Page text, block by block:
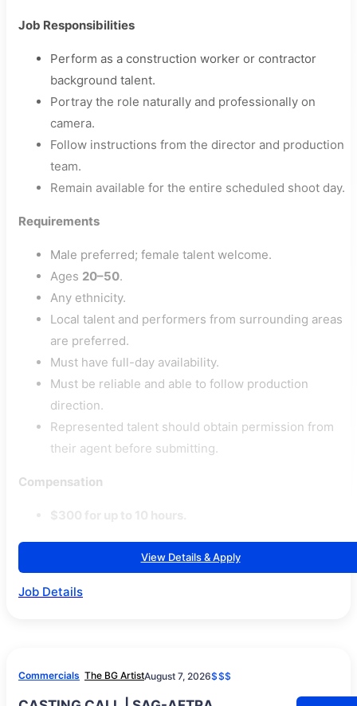
Job Responsibilities
Perform as a construction worker or contractor
background talent.
Portray the role naturally and professionally on
camera.
Follow instructions from the director and production
team.
Remain available for the entire scheduled shoot day.
Requirements
Male preferred; female talent welcome.
Ages 20–50.
Any ethnicity.
Local talent and performers from surrounding areas
are preferred.
Must have full-day availability.
Must be reliable and able to follow production
direction.
Represented talent should obtain permission from
their agent before submitting.
Compensation
View Details & Apply
Job Details
Commercials The BG ArtistAugust 7, 2026$$$